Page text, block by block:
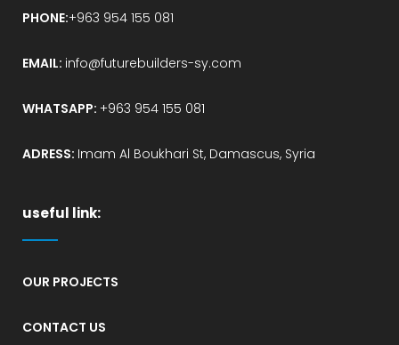
PHONE:+963 954 155 081
EMAIL: info@futurebuilders-sy.com
WHATSAPP: +963 954 155 081
ADRESS: Imam Al Boukhari St, Damascus, Syria
useful link:
OUR PROJECTS
CONTACT US